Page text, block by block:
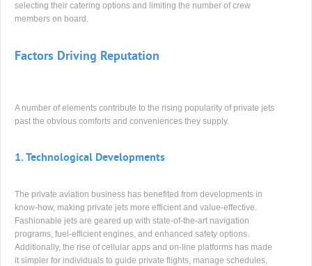
selecting their catering options and limiting the number of crew
members on board.
Factors Driving Reputation
A number of elements contribute to the rising popularity of private jets
past the obvious comforts and conveniences they supply.
1. Technological Developments
The private aviation business has benefited from developments in
know-how, making private jets more efficient and value-effective.
Fashionable jets are geared up with state-of-the-art navigation
programs, fuel-efficient engines, and enhanced safety options.
Additionally, the rise of cellular apps and on-line platforms has made
it simpler for individuals to guide private flights, manage schedules,